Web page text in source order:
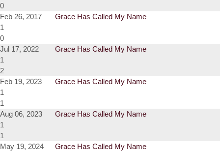
0
Feb 26, 2017
Grace Has Called My Name
1
0
Jul 17, 2022
Grace Has Called My Name
1
2
Feb 19, 2023
Grace Has Called My Name
1
1
Aug 06, 2023
Grace Has Called My Name
1
1
May 19, 2024
Grace Has Called My Name